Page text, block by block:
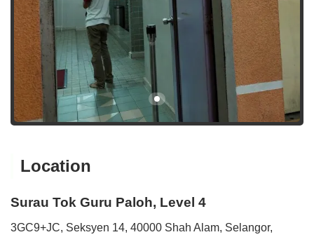
Location
Surau Tok Guru Paloh, Level 4
3GC9+JC, Seksyen 14, 40000 Shah Alam, Selangor,